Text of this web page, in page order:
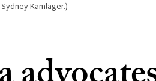
Kamlager.)